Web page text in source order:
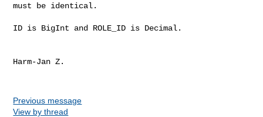
must be identical.
ID is BigInt and ROLE_ID is Decimal.
Harm-Jan Z.
Previous message
View by thread